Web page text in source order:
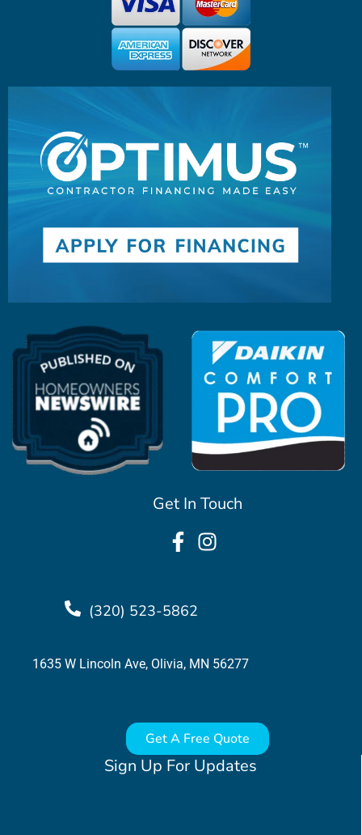
Sign Up For Updates
Get In Touch
(320) 523-5862
1635 W Lincoln Ave, Olivia, MN 56277
Get A Free Quote